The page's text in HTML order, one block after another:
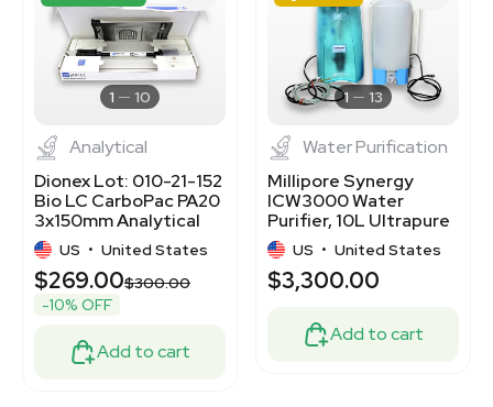
3320701478
3320701476
3365927
1 10
Analytical
Dionex Lot: 010-21-152
Bio LC CarboPac PA20
3x150mm Analytical
Column
US • United States
$269.00$300.00
-10% OFF
Add to cart
1 13
Water Purification
Millipore Synergy
ICW3000 Water
Purifier, 10L Ultrapure
Water System
US • United States
$3,300.00
Add to cart